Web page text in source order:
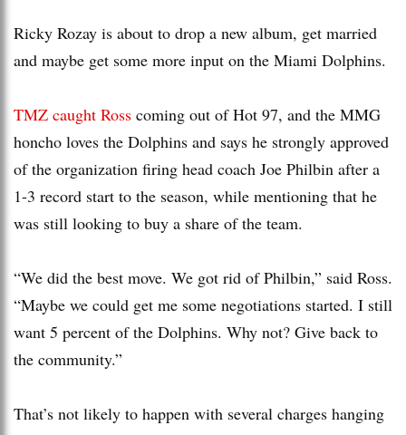
Ricky Rozay is about to drop a new album, get married
and maybe get some more input on the Miami Dolphins.
TMZ caught Ross coming out of Hot 97, and the MMG
honcho loves the Dolphins and says he strongly approved
of the organization firing head coach Joe Philbin after a
1-3 record start to the season, while mentioning that he
was still looking to buy a share of the team.
“We did the best move. We got rid of Philbin,” said Ross.
“Maybe we could get me some negotiations started. I still
want 5 percent of the Dolphins. Why not? Give back to
the community.”
That’s not likely to happen with several charges hanging